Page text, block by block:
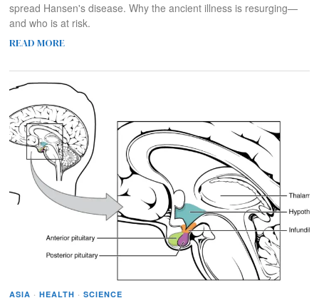
spread Hansen's disease. Why the ancient illness is resurging—
and who is at risk.
READ MORE
ASIA · HEALTH · SCIENCE